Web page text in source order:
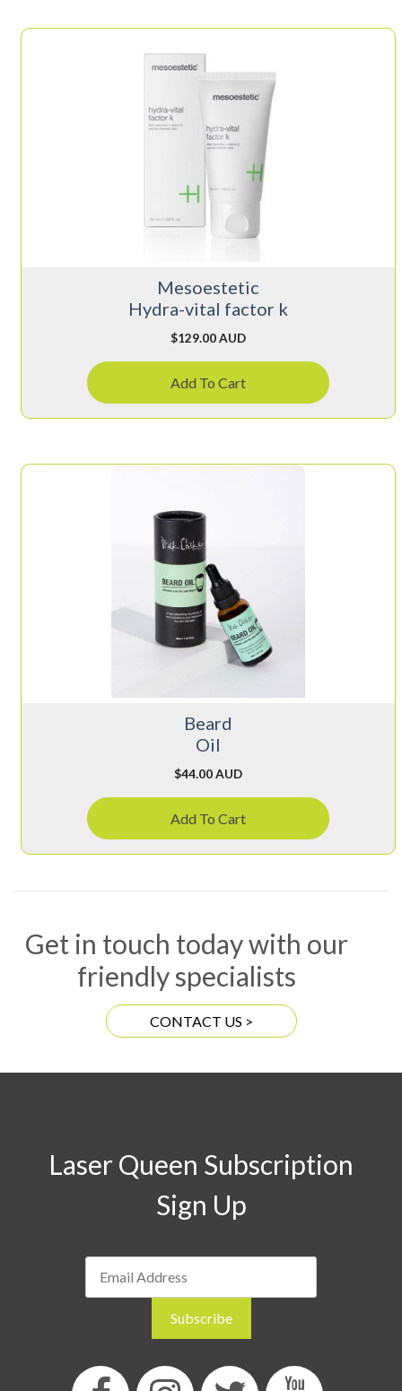
Mesoestetic
Hydra-vital factor k
$129.00 AUD
Add To Cart
Beard
Oil
$44.00 AUD
Add To Cart
Get in touch today with our
friendly specialists
CONTACT US >
Laser Queen Subscription
Sign Up